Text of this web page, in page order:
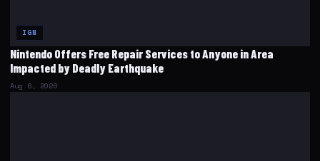
IGN
Nintendo Offers Free Repair Services to Anyone in Area
Impacted by Deadly Earthquake
Aug 6, 2026